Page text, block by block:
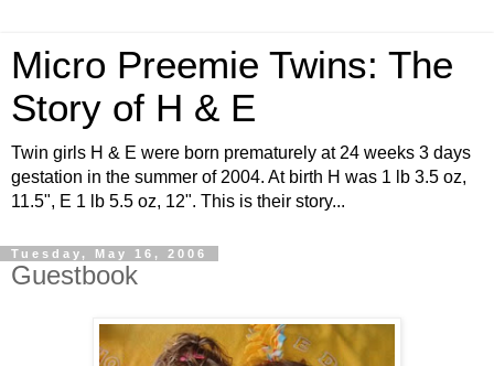
Micro Preemie Twins: The
Story of H & E
Twin girls H & E were born prematurely at 24 weeks 3 days
gestation in the summer of 2004. At birth H was 1 lb 3.5 oz,
11.5", E 1 lb 5.5 oz, 12". This is their story...
Tuesday, May 16, 2006
Guestbook